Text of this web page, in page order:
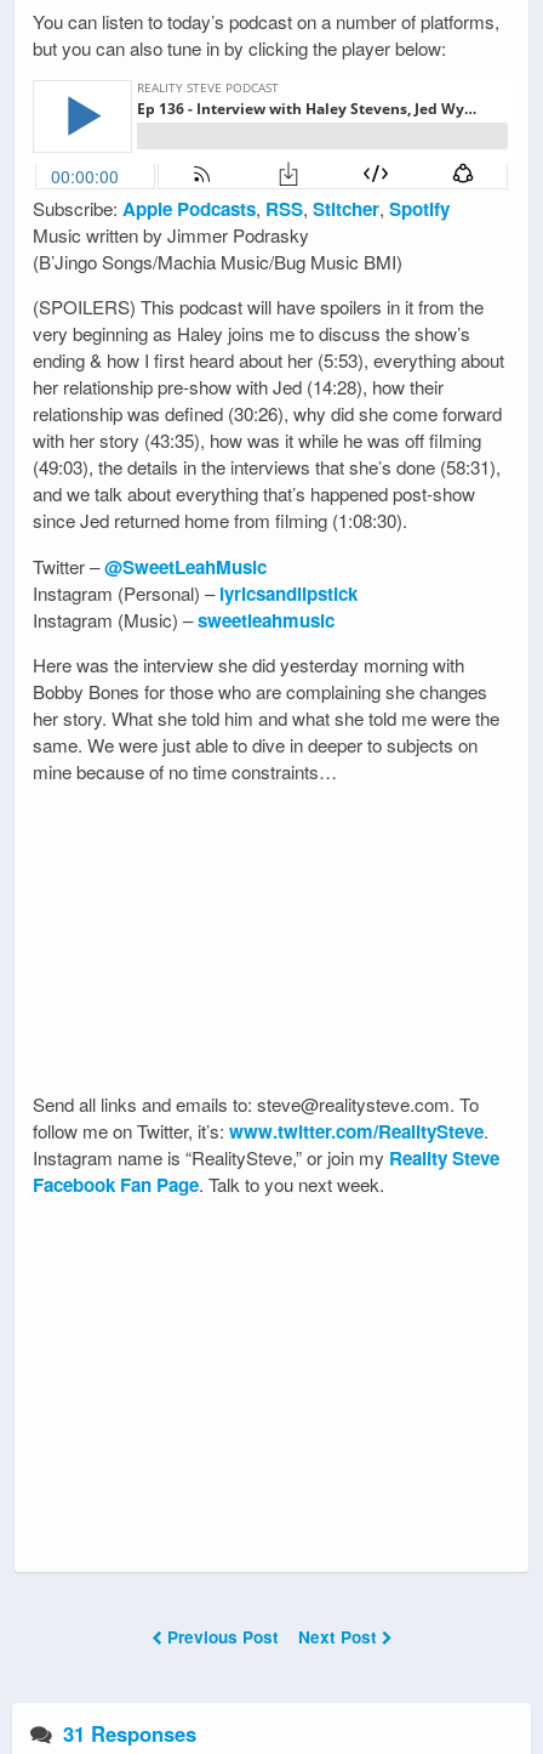
You can listen to today’s podcast on a number of platforms,
but you can also tune in by clicking the player below:
Subscribe: Apple Podcasts, RSS, Stitcher, Spotify
Music written by Jimmer Podrasky
(B’Jingo Songs/Machia Music/Bug Music BMI)
(SPOILERS) This podcast will have spoilers in it from the
very beginning as Haley joins me to discuss the show’s
ending & how I first heard about her (5:53), everything about
her relationship pre-show with Jed (14:28), how their
relationship was defined (30:26), why did she come forward
with her story (43:35), how was it while he was off filming
(49:03), the details in the interviews that she’s done (58:31),
and we talk about everything that’s happened post-show
since Jed returned home from filming (1:08:30).
Twitter –@SweetLeahMusic
Instagram (Personal) –lyricsandlipstick
Instagram (Music) –sweetleahmusic
Here was the interview she did yesterday morning with
Bobby Bones for those who are complaining she changes
her story. What she told him and what she told me were the
same. We were just able to dive in deeper to subjects on
mine because of no time constraints…
Send all links and emails to: steve@realitysteve.com. To
follow me on Twitter, it’s: www.twitter.com/RealitySteve.
Instagram name is “RealitySteve,” or join my Reality Steve
Facebook Fan Page. Talk to you next week.
Previous Post Next Post
31 Responses